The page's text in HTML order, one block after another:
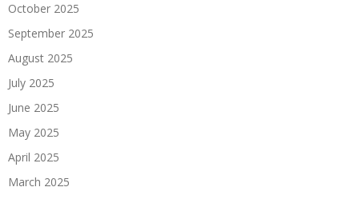
October 2025
September 2025
August 2025
July 2025
June 2025
May 2025
April 2025
March 2025